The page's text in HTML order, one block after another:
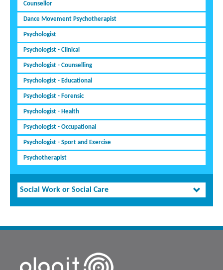
Counsellor
Dance Movement Psychotherapist
Psychologist
Psychologist - Clinical
Psychologist - Counselling
Psychologist - Educational
Psychologist - Forensic
Psychologist - Health
Psychologist - Occupational
Psychologist - Sport and Exercise
Psychotherapist
Social Work or Social Care